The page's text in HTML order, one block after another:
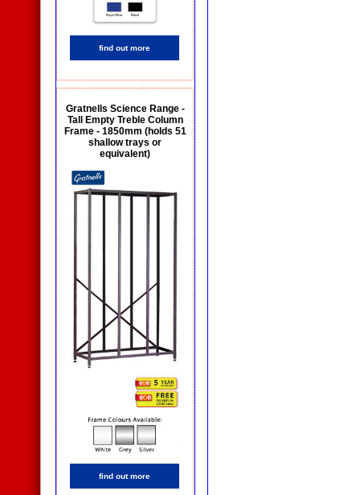
find out more
Gratnells Science Range -
Tall Empty Treble Column
Frame - 1850mm (holds 51
shallow trays or
equivalent)
find out more